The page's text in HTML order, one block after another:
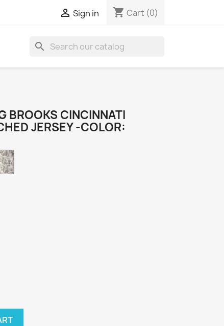
 Sign in shopping_cart Cart (0)
search
BROOKS CINCINNATI
JERSEY -COLOR:
Camo